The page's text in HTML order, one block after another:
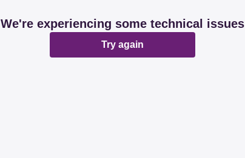
We're experiencing some technical issues
Try again